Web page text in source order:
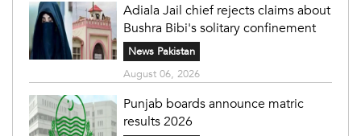
Adiala Jail chief rejects claims about
Bushra Bibi's solitary confinement
News Pakistan
August 06, 2026
Punjab boards announce matric
results 2026